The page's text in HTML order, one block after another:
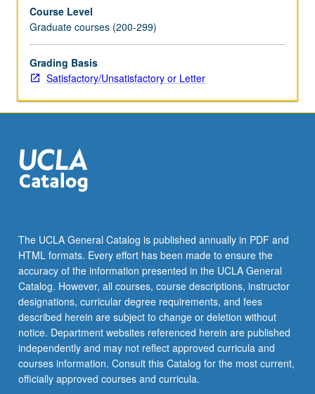
level
vision.
Discussion
of
relevant
imaging
(e.g.,
fMRI),
on
mathematical
modeling
of
these
phenomena,
taking…
For
more
content
Course Level
Graduate courses (200-299)
Grading Basis
Satisfactory/Unsatisfactory or Letter
The UCLA General Catalog is published annually in PDF and
HTML formats. Every effort has been made to ensure the
accuracy of the information presented in the UCLA General
Catalog. However, all courses, course descriptions, instructor
designations, curricular degree requirements, and fees
described herein are subject to change or deletion without
notice. Department websites referenced herein are published
independently and may not reflect approved curricula and
courses information. Consult this Catalog for the most current,
officially approved courses and curricula.